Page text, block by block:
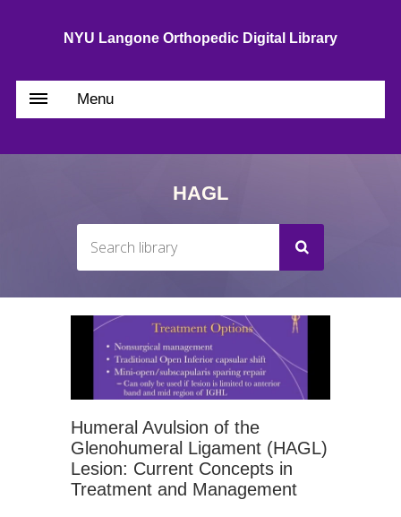
NYU Langone Orthopedic Digital Library
Menu
HAGL
Humeral Avulsion of the
Glenohumeral Ligament (HAGL)
Lesion: Current Concepts in
Treatment and Management